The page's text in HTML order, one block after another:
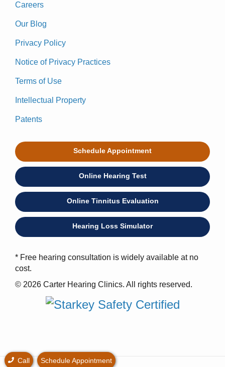
Careers
Our Blog
Privacy Policy
Notice of Privacy Practices
Terms of Use
Intellectual Property
Patents
Schedule Appointment
Online Hearing Test
Online Tinnitus Evaluation
Hearing Loss Simulator
* Free hearing consultation is widely available at no
cost.
© 2026 Carter Hearing Clinics. All rights reserved.
Call Schedule Appointment